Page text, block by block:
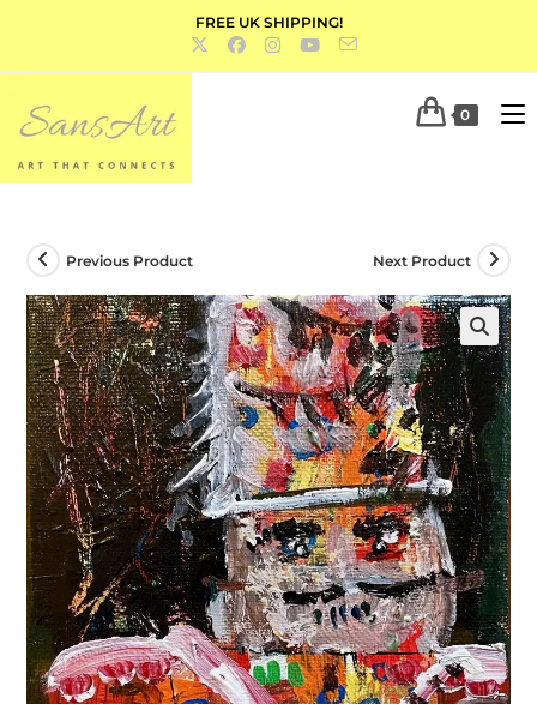
FREE UK SHIPPING!
0
Previous Product Next Product